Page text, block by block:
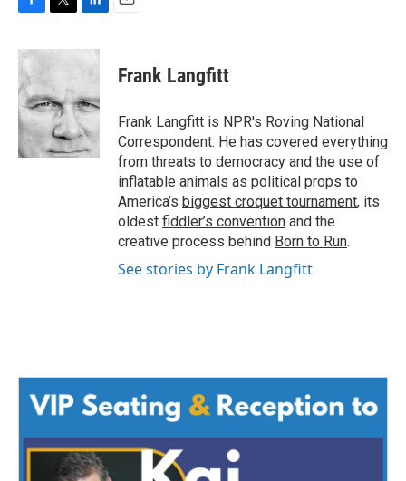
c
e
b
o
o
k
i
t
e
r
n
d
I
n
Frank Langfitt
Frank Langfitt is NPR's Roving National
Correspondent. He has covered everything
from threats to democracy and the use of
inflatable animals as political props to
America’s biggest croquet tournament, its
oldest fiddler’s convention and the
creative process behind Born to Run.
See stories by Frank Langfitt